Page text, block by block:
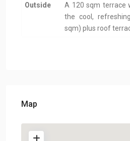
Outside
A 120 sqm terrace
the cool,
sqm) plus roof
Map